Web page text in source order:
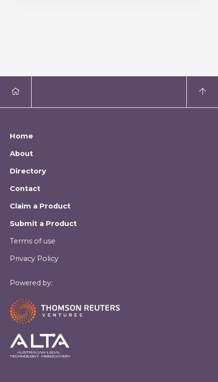
Home
About
Directory
Contact
Claim a Product
Submit a Product
Terms of use
Privacy Policy
Powered by: